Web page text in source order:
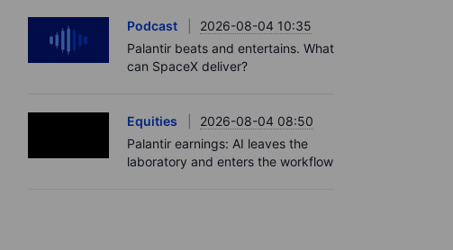
Podcast
2026-08-04 10:35
Palantir beats and entertains. What
can SpaceX deliver?
Equities
2026-08-04 08:50
Palantir earnings: AI leaves the
laboratory and enters the workflow